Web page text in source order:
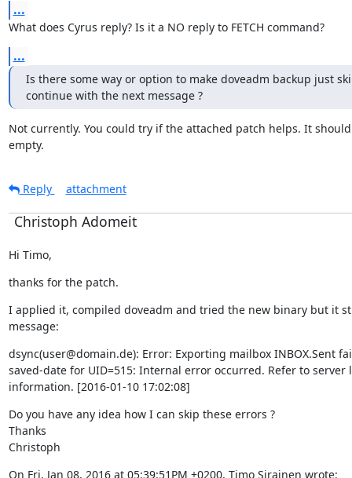
...
What does Cyrus reply? Is it a NO reply to FETCH command?
...
Is there some way or option to make doveadm backup just
continue with the next message ?
Not currently. You could try if the attached patch helps. It
empty.
Reply attachment
Christoph Adomeit
Hi Timo,
thanks for the patch.
I applied it, compiled doveadm and tried the new binary but it
message:
dsync(user@domain.de): Error: Exporting mailbox INBOX.Sent
saved-date for UID=515: Internal error occurred. Refer to server
information. [2016-01-10 17:02:08]
Do you have any idea how I can skip these errors ?
Thanks
Christoph
On Fri, Jan 08, 2016 at 05:39:51PM +0200, Timo Sirainen wrote: